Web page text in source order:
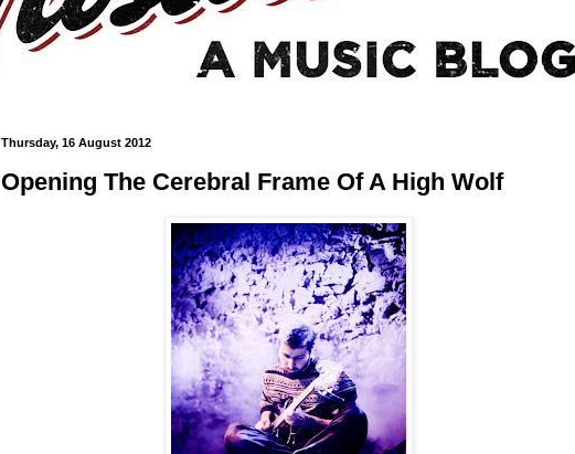
Thursday, 16 August 2012
Opening The Cerebral Frame Of A High Wolf